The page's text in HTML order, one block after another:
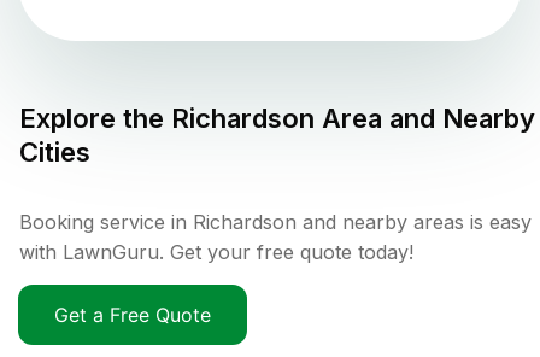
Explore the Richardson Area and Nearby
Cities
Booking service in Richardson and nearby areas is easy
with LawnGuru. Get your free quote today!
Get a Free Quote